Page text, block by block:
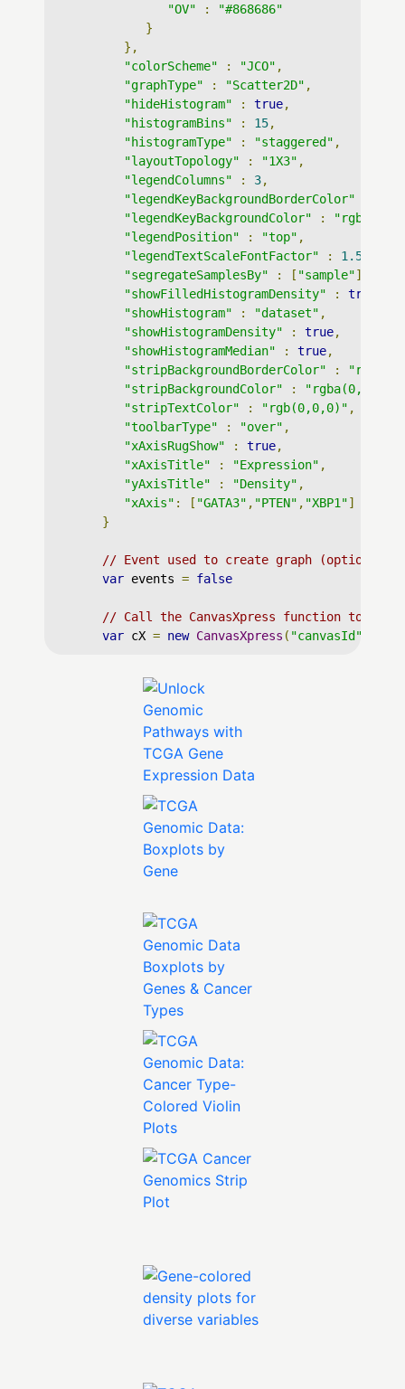
"OV" :
"#868686"
}
},
"colorScheme"
: "JCO" ,
"graphType"
: "Scatter2D" ,
"hideHistogram"
: true,
"histogramBins"
: 15,
"histogramType"
: "staggered" ,
"layoutTopology"
: "1X3" ,
"legendColumns"
: 3,
"legendKeyBackgroundBorderColor"
"legendKeyBackgroundColor"
:
"legendPosition"
: "top" ,
"legendTextScaleFontFactor"
: 1.5
"segregateSamplesBy"
: [ "sample"],
"showFilledHistogramDensity"
: true
"showHistogram"
: "dataset" ,
"showHistogramDensity"
: true,
"showHistogramMedian"
: true,
"stripBackgroundBorderColor"
:
"stripBackgroundColor"
:
"stripTextColor"
: "rgb(0,0,0)" ,
"toolbarType"
: "over" ,
"xAxisRugShow"
: true,
"xAxisTitle"
: "Expression" ,
"yAxisTitle"
: "Density" ,
"xAxis" : [ "GATA3" , "PTEN" , "XBP1"]
}
// Event used to create graph (optional)
var events = false
// Call the CanvasXpress function to
var cX = new CanvasXpress ( "canvasId"